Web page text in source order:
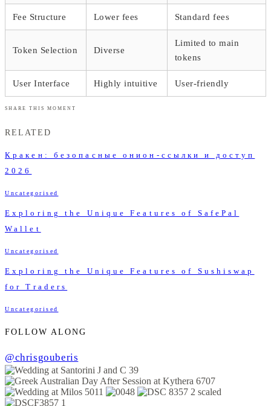
Fee Structure Lower fees Standard fees
Token Selection Diverse
Limited to main
tokens
User Interface Highly intuitive User-friendly
SHARE THIS MOMENT
RELATED
Кракен: безопасные онион-ссылки и доступ
2026
Uncategorised
Exploring the Unique Features of SafePal
Wallet
Uncategorised
Exploring the Unique Features of Sushiswap
for Traders
Uncategorised
FOLLOW ALONG
@chrisgouberis